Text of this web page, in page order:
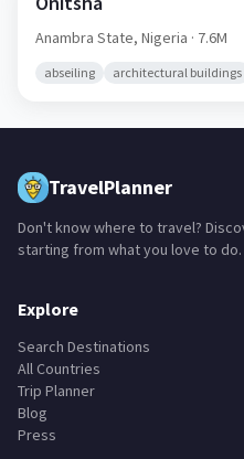
Anambra State, Nigeria · 7.6M
abseiling architectural buildings
TravelPlanner
Don't know where to travel?
starting from what you love to do.
Explore
Search Destinations
All Countries
Trip Planner
Blog
Press